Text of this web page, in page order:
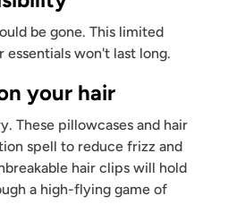
be gone. This limited
won't last long.
your hair
These pillowcases and hair
spell to reduce frizz and
hair clips will hold
a high-flying game of